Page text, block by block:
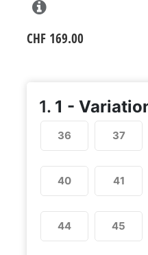
CHF 169.00
1. 1 -
36 37
40 41
44 45